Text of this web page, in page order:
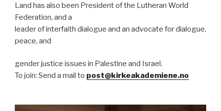
Land has also been President of the Lutheran World
Federation, and a
leader of interfaith dialogue and an advocate for dialogue,
peace, and
gender justice issues in Palestine and Israel.
To join: Send a mail to post@kirkeakademiene.no